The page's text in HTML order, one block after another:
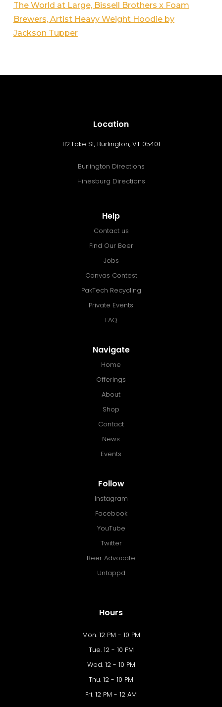
The World at Large, Bissell Brothers x Foam
Brewers, Artist Heavy Weight Hoodie by
Jackson Tupper
Location
112 Lake St, Burlington, VT 05401
Burlington Directions
Hinesburg Directions
Help
Contact us
Find Our Beer
Jobs
Canvas Contest
PakTech Recycling
Private Events
FAQ
Navigate
Home
Offerings
About
Shop
Contact
News
Events
Follow
Instagram
Facebook
YouTube
Twitter
Beer Advocate
Untappd
Hours
Mon. 12 PM - 10 PM
Tue. 12 - 10 PM
Wed. 12 - 10 PM
Thu. 12 - 10 PM
Fri. 12 PM - 12 AM